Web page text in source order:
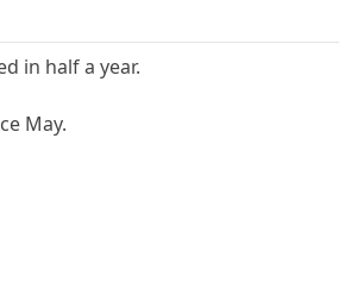
in half a year.
May.